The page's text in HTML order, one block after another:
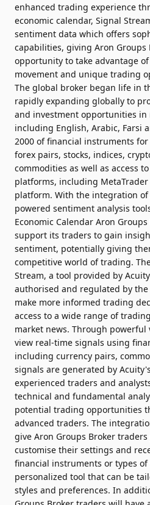
enhanced trading experience
economic calendar, Signal
sentiment data which offers
capabilities, giving Aron Groups
opportunity to take advantage
movement and unique trading
The global broker began life in
rapidly expanding globally to
and investment opportunities
including English, Arabic, Farsi
2000 of financial instruments
forex pairs, stocks, indices,
commodities as well as access
platforms, including MetaTrader
platform. With the integration of
powered sentiment analysis
Economic Calendar Aron
support its traders to gain
sentiment, potentially giving
competitive world of trading.
Stream, a tool provided by
authorised and regulated by
make more informed trading
access to a wide range of
market news. Through
view real-time signals using
including currency pairs,
signals are generated by
experienced traders and
technical and fundamental
potential trading opportunities
advanced traders. The
give Aron Groups Broker
customise their settings and
financial instruments or types
personalized tool that can be
styles and preferences. In